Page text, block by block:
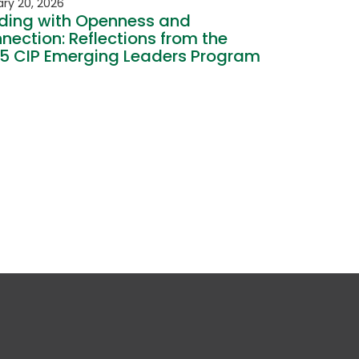
with Openness and
Reflections from the
CIP Emerging Leaders Program